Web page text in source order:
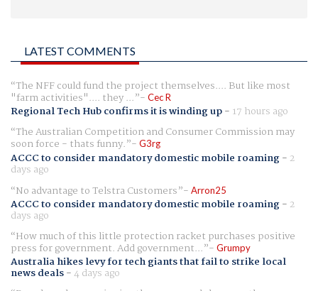
LATEST COMMENTS
The NFF could fund the project themselves.... But like most
"farm activities".... they ... Cec R
Regional Tech Hub confirms it is winding up- 17 hours ago
The Australian Competition and Consumer Commission may
soon force - thats funny. G3rg
ACCC to consider mandatory domestic mobile roaming- 2
days ago
No advantage to Telstra Customers
Arron25
ACCC to consider mandatory domestic mobile roaming- 2
days ago
How much of this little protection racket purchases positive
press for government. Add government... Grumpy
Australia hikes levy for tech giants that fail to strike local
news deals-4 days ago